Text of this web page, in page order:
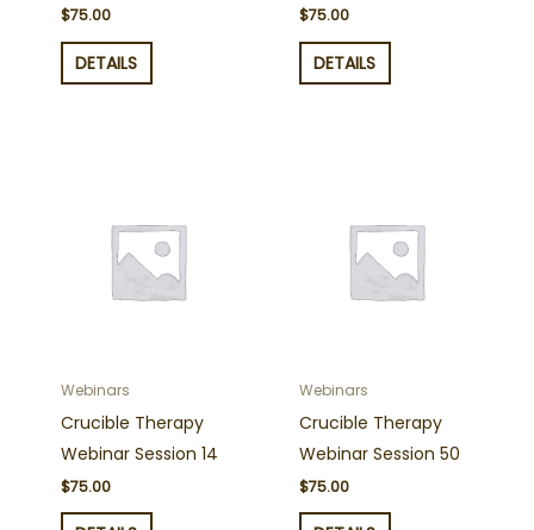
$75.00
DETAILS
$75.00
DETAILS
Webinars
Crucible Therapy
Webinar Session 14
$75.00
Webinars
Crucible Therapy
Webinar Session 50
$75.00